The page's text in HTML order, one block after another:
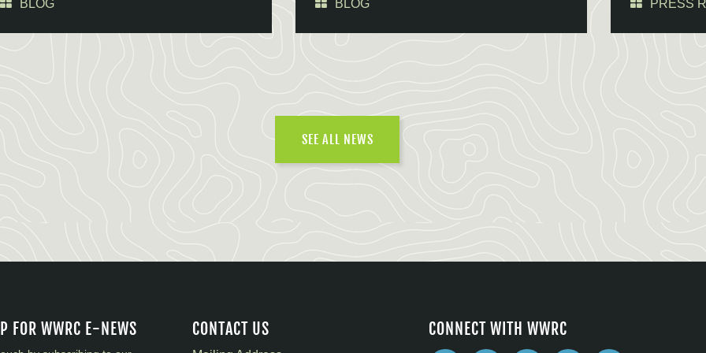
BLOG BLOG PRESS
SEE ALL NEWS
FOR WWRC E-NEWS CONTACT US CONNECT WITH WWRC